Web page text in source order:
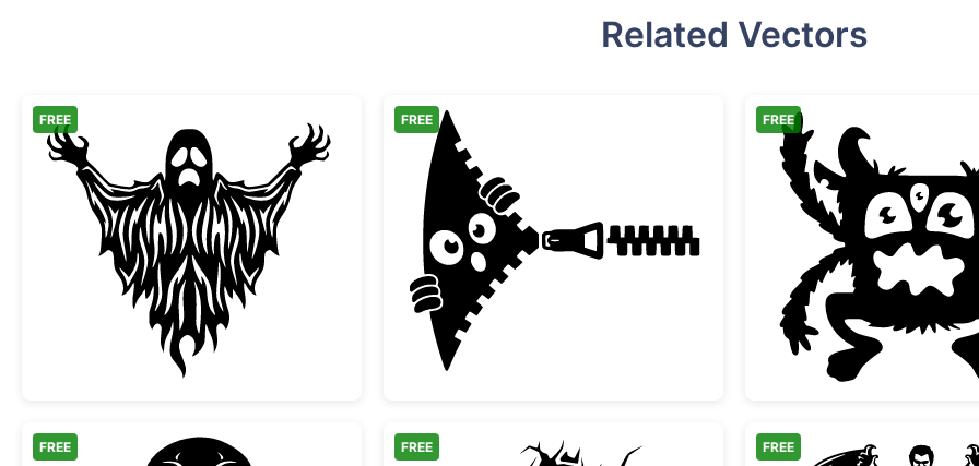
Related Vectors
Scary Spooky Ghost Halloween Silhouette
FREE
Funny Zipper Peeking Monster Face
FREE
Three
FREE
FREE FREE FREE